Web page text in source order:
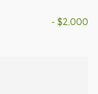
- $2,000